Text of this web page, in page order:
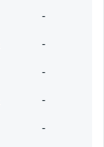
-
-
-
-
-